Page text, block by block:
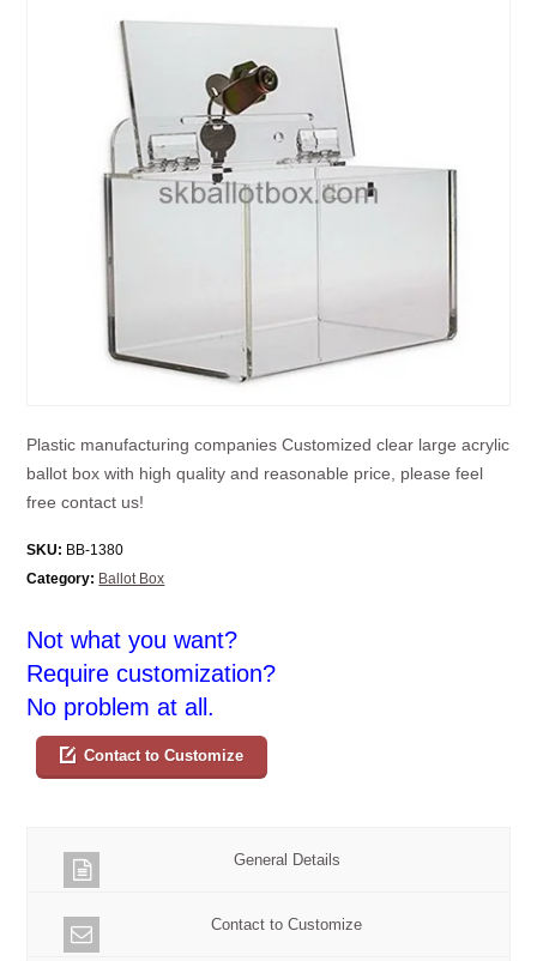
Plastic manufacturing companies Customized clear large acrylic
ballot box with high quality and reasonable price, please feel
free contact us!
SKU: BB-1380
Category: Ballot Box
Not what you want?
Require customization?
No problem at all.
Contact to Customize
General Details
Contact to Customize